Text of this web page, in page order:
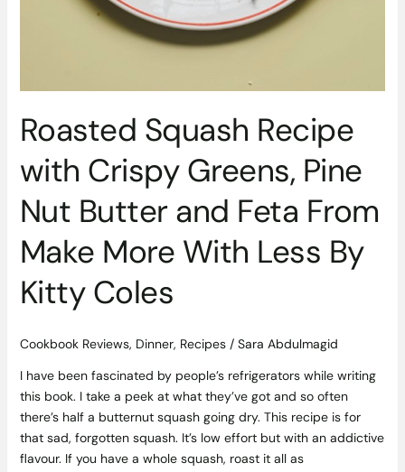
Roasted Squash Recipe
with Crispy Greens, Pine
Nut Butter and Feta From
Make More With Less By
Kitty Coles
Cookbook Reviews, Dinner, Recipes/ Sara Abdulmagid
I have been fascinated by people’s refrigerators while writing
this book. I take a peek at what they’ve got and so often
there’s half a butternut squash going dry. This recipe is for
that sad, forgotten squash. It’s low effort but with an addictive
flavour. If you have a whole squash, roast it all as